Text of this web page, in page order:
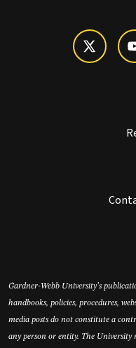
Gardner-Webb University’s
handbooks, policies, procedures,
media posts do not constitute a
any person or entity. The University